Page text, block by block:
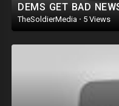
TheSoldierMedia · 5 Views